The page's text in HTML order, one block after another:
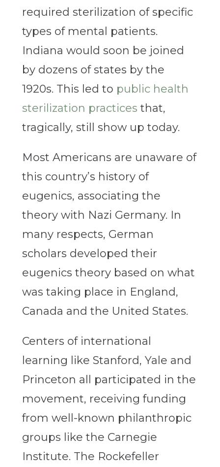
required sterilization of specific
types of mental patients.
Indiana would soon be joined
by dozens of states by the
1920s. This led to public health
sterilization practices that,
tragically, still show up today.
Most Americans are unaware of
this country’s history of
eugenics, associating the
theory with Nazi Germany. In
many respects, German
scholars developed their
eugenics theory based on what
was taking place in England,
Canada and the United States.
Centers of international
learning like Stanford, Yale and
Princeton all participated in the
movement, receiving funding
from well-known philanthropic
groups like the Carnegie
Institute. The Rockefeller